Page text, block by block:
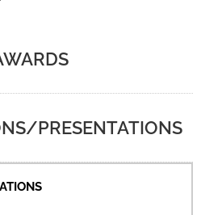
PRESENTATIONS